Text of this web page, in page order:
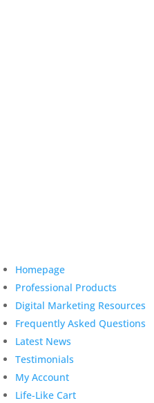
Homepage
Professional Products
Digital Marketing Resources
Frequently Asked Questions
Latest News
Testimonials
My Account
Life-Like Cart